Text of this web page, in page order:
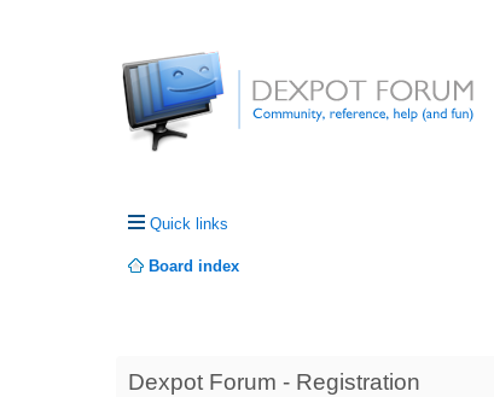
Quick links
Board index
Dexpot Forum - Registration